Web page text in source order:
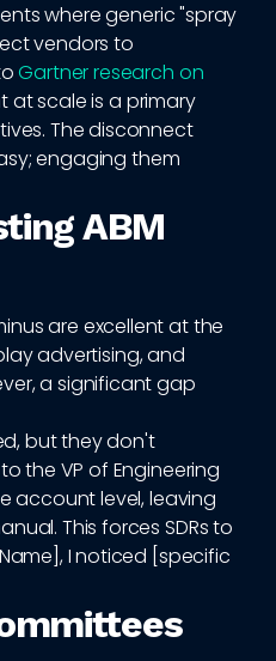
where generic "spray
vendors to
Gartner research on
at scale is a primary
The disconnect
engaging them
ABM
are excellent at the
advertising, and
a significant gap
but they don't
the VP of Engineering
account level, leaving
This forces SDRs to
I noticed [specific